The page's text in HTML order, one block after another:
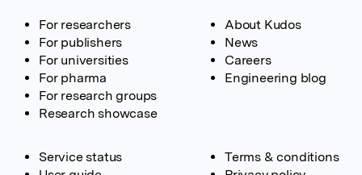
For researchers
For publishers
For universities
For pharma
For research groups
Research showcase
About Kudos
News
Careers
Engineering blog
Service status
Terms & conditions